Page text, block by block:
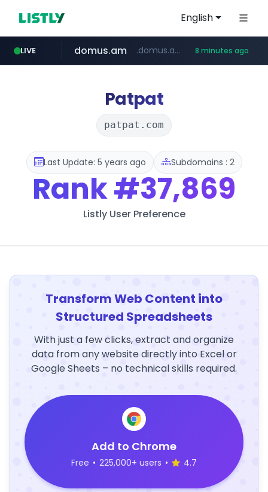
English
LIVE
wildberries.am www.wildberries.am/*******/*****...
domus.am .domus.am/********/*****... 8 minutes ago
superboss.cc ******.superboss.cc/**********
naver.com ****.naver.com/***/*****...
instagram.com www.instagram.com/*/*****...
aptgin.com .aptgin.com/****/*****...
Patpat
patpat.com
Last Update: 5 years ago Subdomains : 2
Rank#37,869
Listly User Preference
Transform Web Content into
Structured Spreadsheets
With just a few clicks, extract and organize
data from any website directly into Excel or
Google Sheets – no technical skills required.
Add to Chrome
Free • 225,000+ users • 4.7